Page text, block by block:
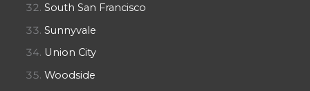
South San Francisco
Sunnyvale
Union City
Woodside